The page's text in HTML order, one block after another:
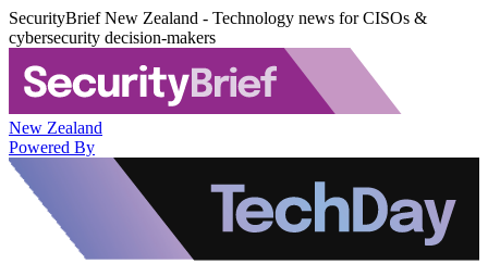
SecurityBrief New Zealand - Technology news for CISOs &
cybersecurity decision-makers
New Zealand
Powered By